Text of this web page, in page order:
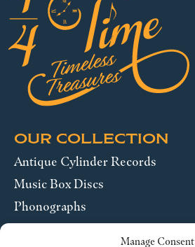
Manage Consent
OUR COLLECTION
Antique Cylinder Records
Music Box Discs
Phonographs
Pocket Watches